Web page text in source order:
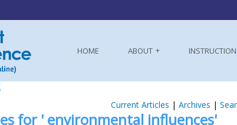
HOME ABOUT
Current Articles | Archives |
for ' environmental influences'